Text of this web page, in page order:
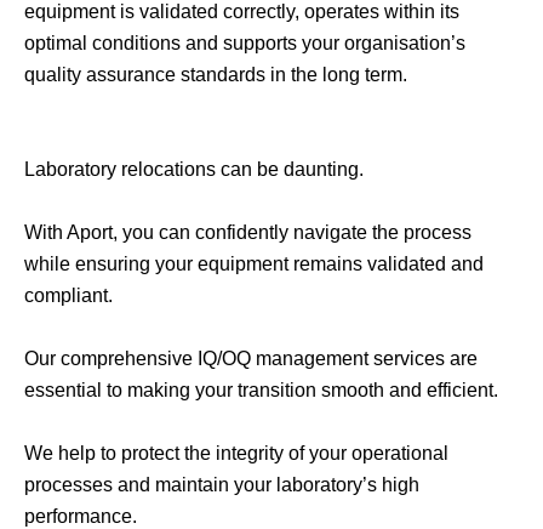
equipment is validated correctly, operates within its
optimal conditions and supports your organisation’s
quality assurance standards in the long term.
Laboratory relocations can be daunting.
With Aport, you can confidently navigate the process
while ensuring your equipment remains validated and
compliant.
Our comprehensive IQ/OQ management services are
essential to making your transition smooth and efficient.
We help to protect the integrity of your operational
processes and maintain your laboratory’s high
performance.